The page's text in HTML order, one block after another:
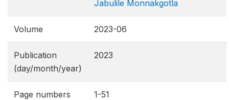
Jabulile Monnakgotla
Volume 2023-06
Publication
(day/month/year)
2023
Page numbers 1-51